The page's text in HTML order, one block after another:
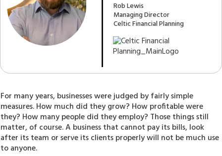
Rob Lewis
Managing Director
Celtic Financial Planning
For many years, businesses were judged by fairly simple
measures. How much did they grow? How profitable were
they? How many people did they employ? Those things still
matter, of course. A business that cannot pay its bills, look
after its team or serve its clients properly will not be much use
to anyone.